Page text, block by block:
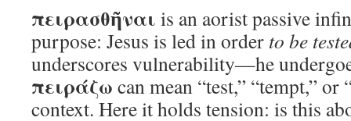
πειρασθῆναι is an aorist passive
purpose: Jesus is led in order to be
underscores vulnerability—he
πειράζω can mean “test,” “tempt,”
context. Here it holds tension: is this